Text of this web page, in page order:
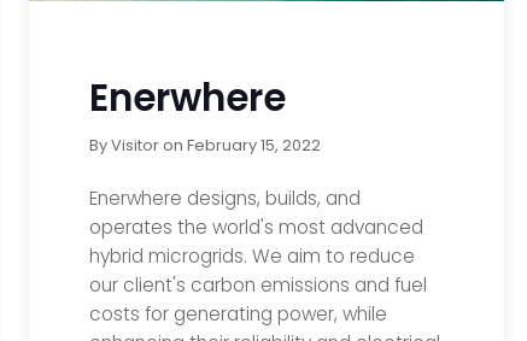
Enerwhere
ByVisitoron February 15, 2022
Enerwhere designs, builds, and
operates the world's most advanced
hybrid microgrids. We aim to reduce
our client's carbon emissions and fuel
costs for generating power, while